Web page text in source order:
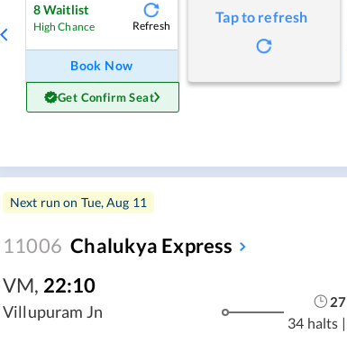
8Waitlist
High Chance Refresh
Book Now
Get Confirm Seat
Tap to refresh
Next run on Tue, Aug 11
11006 Chalukya Express
VM, 22:10
Villupuram Jn
27
34 halts |